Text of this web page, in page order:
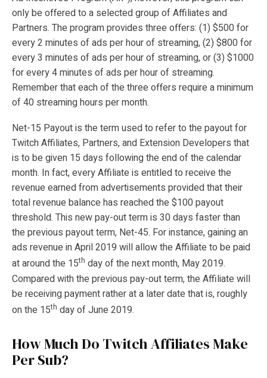
only be offered to a selected group of Affiliates and
Partners. The program provides three offers: (1) $500 for
every 2 minutes of ads per hour of streaming, (2) $800 for
every 3 minutes of ads per hour of streaming, or (3) $1000
for every 4 minutes of ads per hour of streaming.
Remember that each of the three offers require a minimum
of 40 streaming hours per month.
Net-15 Payout is the term used to refer to the payout for
Twitch Affiliates, Partners, and Extension Developers that
is to be given 15 days following the end of the calendar
month. In fact, every Affiliate is entitled to receive the
revenue earned from advertisements provided that their
total revenue balance has reached the $100 payout
threshold. This new pay-out term is 30 days faster than
the previous payout term, Net-45. For instance, gaining an
ads revenue in April 2019 will allow the Affiliate to be paid
at around the 15th day of the next month, May 2019.
Compared with the previous pay-out term, the Affiliate will
be receiving payment rather at a later date that is, roughly
on the 15th day of June 2019.
How Much Do Twitch Affiliates Make
Per Sub?